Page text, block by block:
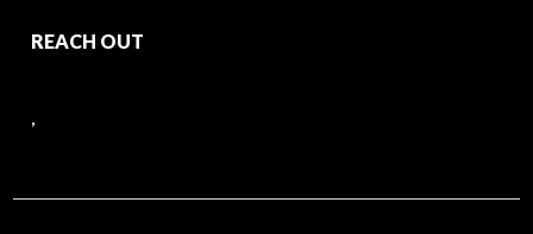
REACH OUT
,